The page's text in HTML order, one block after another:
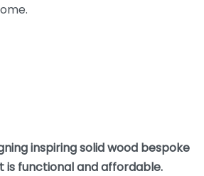
inspiring solid wood bespoke
is functional and affordable.